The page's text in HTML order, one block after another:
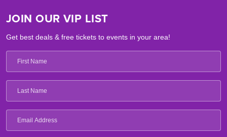
JOIN OUR VIP LIST
Get best deals & free tickets to events in your area!